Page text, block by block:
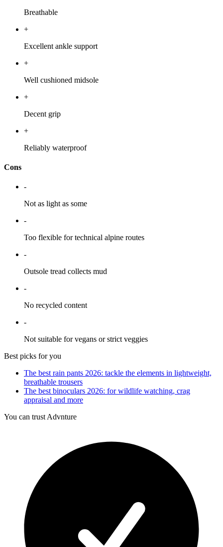
Breathable
+
Excellent ankle support
+
Well cushioned midsole
+
Decent grip
+
Reliably waterproof
Cons
-
Not as light as some
-
Too flexible for technical alpine routes
-
Outsole tread collects mud
-
No recycled content
-
Not suitable for vegans or strict veggies
Best picks for you
The best rain pants 2026: tackle the elements in lightweight,
breathable trousers
The best binoculars 2026: for wildlife watching, crag
appraisal and more
You can trust Advnture